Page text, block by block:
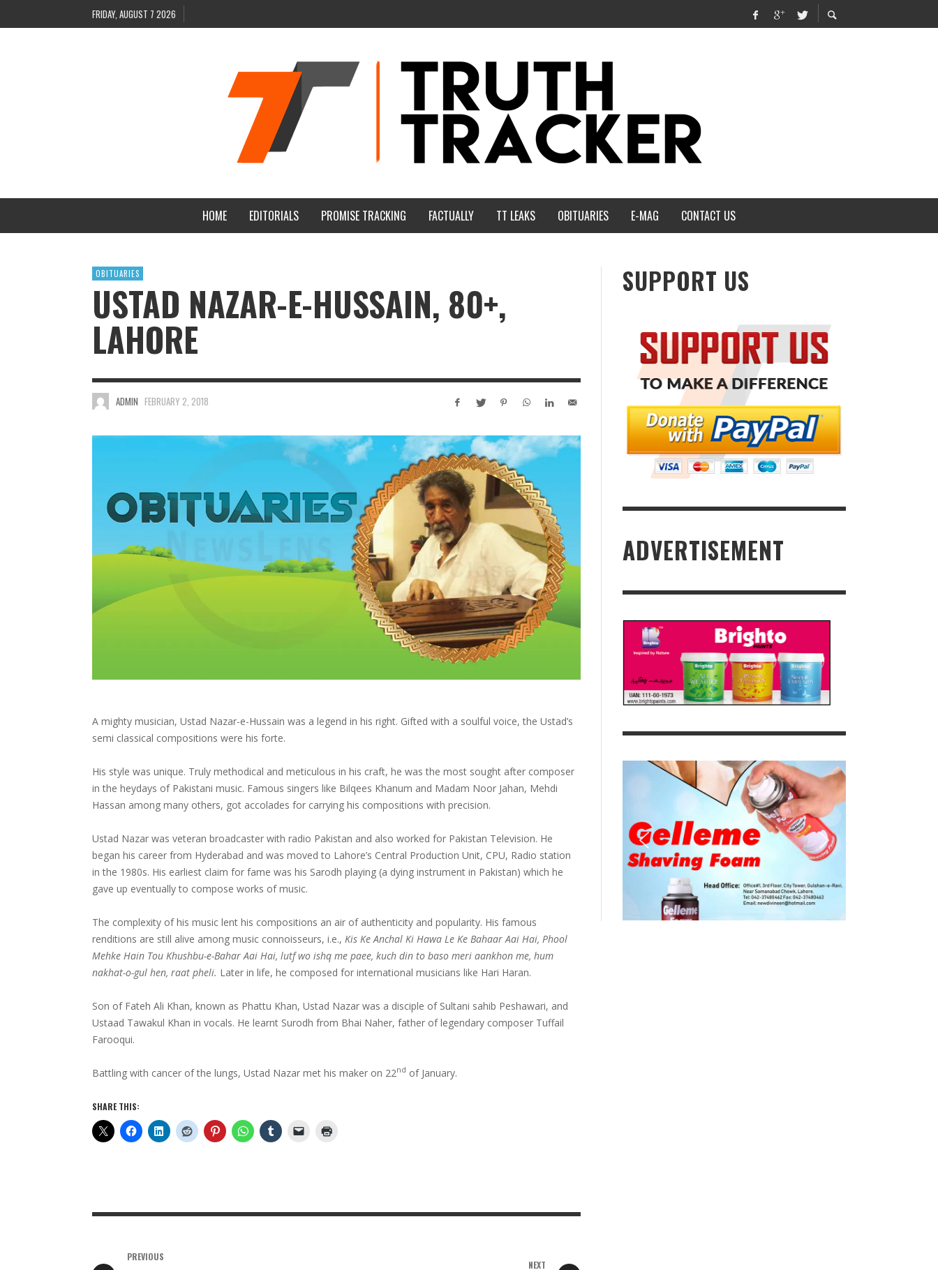
FRIDAY, AUGUST 7 2026
HOME EDITORIALS PROMISE TRACKING FACTUALLY TT LEAKS OBITUARIES E-MAG CONTACT US
OBITUARIES
USTAD NAZAR-E-HUSSAIN, 80+,
LAHORE
ADMIN FEBRUARY 2, 2018
A mighty musician, Ustad Nazar-e-Hussain was a legend in his right. Gifted with a soulful voice, the Ustad’s
semi classical compositions were his forte.
His style was unique. Truly methodical and meticulous in his craft, he was the most sought after composer
in the heydays of Pakistani music. Famous singers like Bilqees Khanum and Madam Noor Jahan, Mehdi
Hassan among many others, got accolades for carrying his compositions with precision.
Ustad Nazar was veteran broadcaster with radio Pakistan and also worked for Pakistan Television. He
began his career from Hyderabad and was moved to Lahore’s Central Production Unit, CPU, Radio station
in the 1980s. His earliest claim for fame was his Sarodh playing (a dying instrument in Pakistan) which he
gave up eventually to compose works of music.
The complexity of his music lent his compositions an air of authenticity and popularity. His famous
renditions are still alive among music connoisseurs, i.e., Kis Ke Anchal Ki Hawa Le Ke Bahaar Aai Hai, Phool
Mehke Hain Tou Khushbu-e-Bahar Aai Hai, lutf wo ishq me paee, kuch din to baso meri aankhon me, hum
nakhat-o-gul hen, raat pheli. Later in life, he composed for international musicians like Hari Haran.
Son of Fateh Ali Khan, known as Phattu Khan, Ustad Nazar was a disciple of Sultani sahib Peshawari, and
Ustaad Tawakul Khan in vocals. He learnt Surodh from Bhai Naher, father of legendary composer Tuffail
Farooqui.
Battling with cancer of the lungs, Ustad Nazar met his maker on 22nd of January.
SHARE THIS:
PREVIOUS
NEXT
SUPPORT US
ADVERTISEMENT